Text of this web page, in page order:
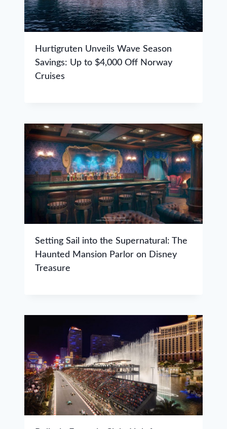
Hurtigruten Unveils Wave Season
Savings: Up to $4,000 Off Norway
Cruises
Setting Sail into the Supernatural: The
Haunted Mansion Parlor on Disney
Treasure